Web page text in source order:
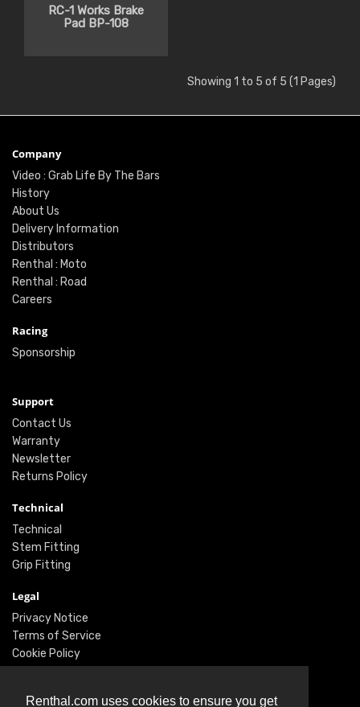
Renthal.com uses cookies to ensure you get
RC-1 Works Brake
Pad BP-108
Showing 1 to 5 of 5 (1 Pages)
Company
Video : Grab Life By The Bars
History
About Us
Delivery Information
Distributors
Renthal : Moto
Renthal : Road
Careers
Racing
Sponsorship
Support
Contact Us
Warranty
Newsletter
Returns Policy
Technical
Technical
Stem Fitting
Grip Fitting
Legal
Privacy Notice
Terms of Service
Cookie Policy